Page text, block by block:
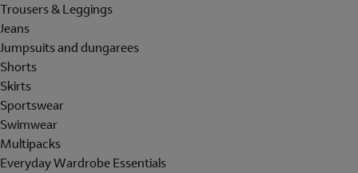
Trousers & Leggings
Jeans
Jumpsuits and dungarees
Shorts
Skirts
Sportswear
Swimwear
Multipacks
Everyday Wardrobe Essentials